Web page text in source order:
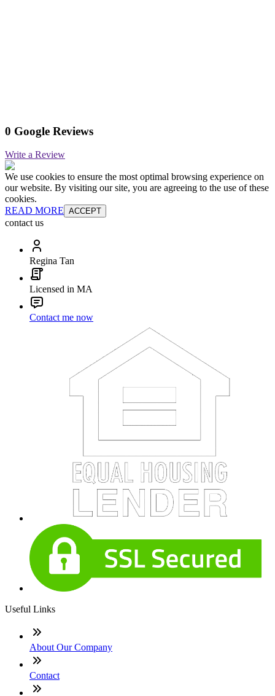
0 Google Reviews
Write a Review
We use cookies to ensure the most optimal browsing experience on
our website. By visiting our site, you are agreeing to the use of these
cookies.
READ MORE ACCEPT
contact us
Regina Tan
Licensed in MA
Contact me now
Useful Links
About Our Company
Contact